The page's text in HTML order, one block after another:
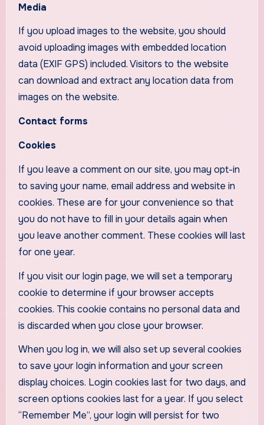
Media
If you upload images to the website, you should
avoid uploading images with embedded location
data (EXIF GPS) included. Visitors to the website
can download and extract any location data from
images on the website.
Contact forms
Cookies
If you leave a comment on our site, you may opt-in
to saving your name, email address and website in
cookies. These are for your convenience so that
you do not have to fill in your details again when
you leave another comment. These cookies will last
for one year.
If you visit our login page, we will set a temporary
cookie to determine if your browser accepts
cookies. This cookie contains no personal data and
is discarded when you close your browser.
When you log in, we will also set up several cookies
to save your login information and your screen
display choices. Login cookies last for two days, and
screen options cookies last for a year. If you select
“Remember Me”, your login will persist for two